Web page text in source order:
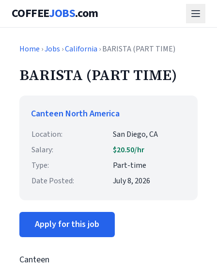
COFFEEJOBS.com
Home ›Jobs ›California › BARISTA (PART TIME)
BARISTA (PART TIME)
Canteen North America
Location:
San Diego, CA
Salary:
$20.50/hr
Type:
Part-time
Date Posted:
July 8, 2026
Apply for this job
Canteen